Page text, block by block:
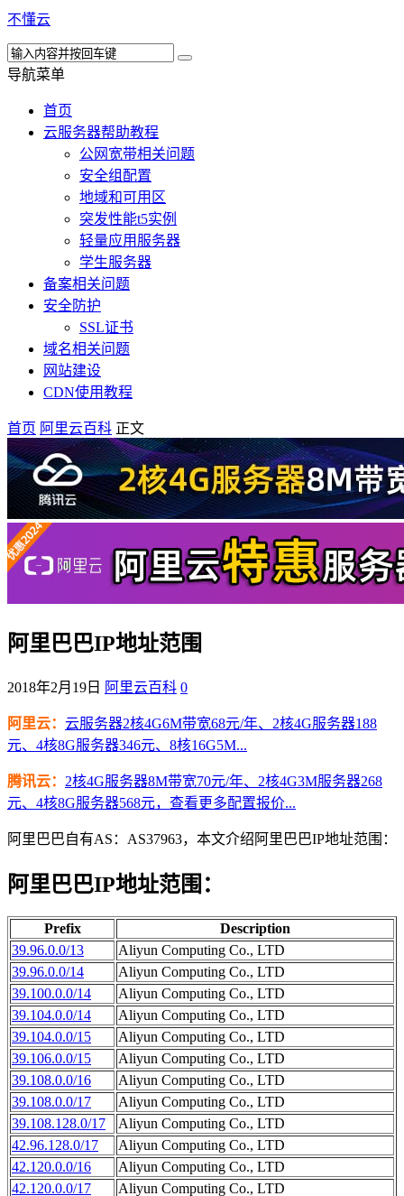
不懂云
导航菜单
首页
云服务器帮助教程
公网宽带相关问题
安全组配置
地域和可用区
突发性能t5实例
轻量应用服务器
学生服务器
备案相关问题
安全防护
SSL证书
域名相关问题
网站建设
CDN使用教程
首页 阿里云百科 正文
阿里巴巴IP地址范围
2018年2月19日 阿里云百科 0
阿里云： 云服务器2核4G6M带宽68元/年、2核4G服务器188
元、4核8G服务器346元、8核16G5M...
腾讯云： 2核4G服务器8M带宽70元/年、2核4G3M服务器268
元、4核8G服务器568元，查看更多配置报价...
阿里巴巴自有AS：AS37963，本文介绍阿里巴巴IP地址范围：
阿里巴巴IP地址范围：
Prefix
Description
39.96.0.0/13
Aliyun Computing Co., LTD
39.96.0.0/14
Aliyun Computing Co., LTD
39.100.0.0/14
Aliyun Computing Co., LTD
39.104.0.0/14
Aliyun Computing Co., LTD
39.104.0.0/15
Aliyun Computing Co., LTD
39.106.0.0/15
Aliyun Computing Co., LTD
39.108.0.0/16
Aliyun Computing Co., LTD
39.108.0.0/17
Aliyun Computing Co., LTD
39.108.128.0/17
Aliyun Computing Co., LTD
42.96.128.0/17
Aliyun Computing Co., LTD
42.120.0.0/16
Aliyun Computing Co., LTD
42.120.0.0/17
Aliyun Computing Co., LTD